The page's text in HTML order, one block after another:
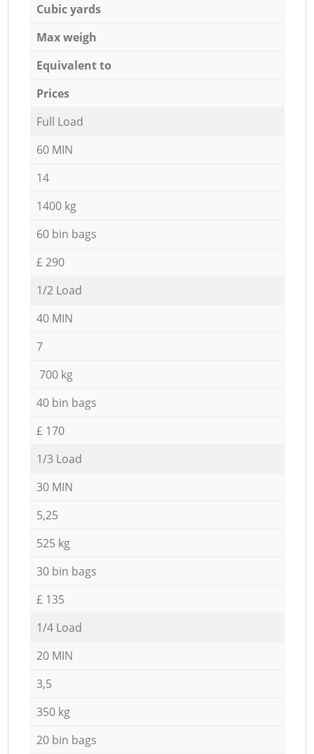
Cubic yards
Max weigh
Equivalent to
Prices
Full Load
60 MIN
14
1400 kg
60 bin bags
£ 290
1/2 Load
40 MIN
7
700 kg
40 bin bags
£ 170
1/3 Load
30 MIN
5,25
525 kg
30 bin bags
£ 135
1/4 Load
20 MIN
3,5
350 kg
20 bin bags